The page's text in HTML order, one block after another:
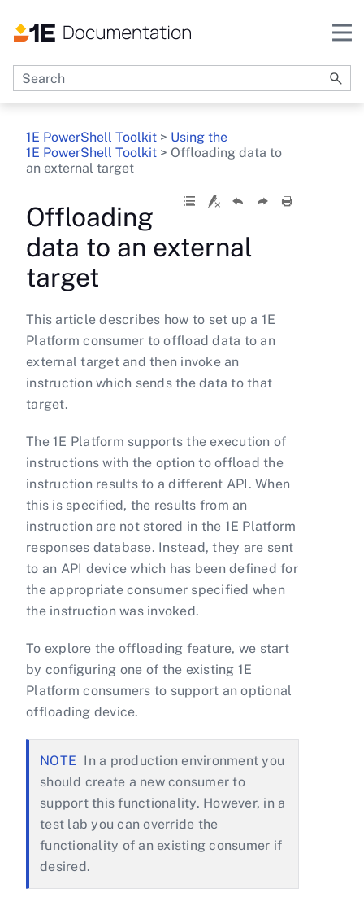
Skip To Main Content
1E PowerShell Toolkit > Using the
1E PowerShell Toolkit > Offloading data to
an external target
Offloading
data to an external
target
This article describes how to set up a 1E
Platform consumer to offload data to an
external target and then invoke an
instruction which sends the data to that
target.
The 1E Platform supports the execution of
instructions with the option to offload the
instruction results to a different API. When
this is specified, the results from an
instruction are not stored in the 1E Platform
responses database. Instead, they are sent
to an API device which has been defined for
the appropriate consumer specified when
the instruction was invoked.
To explore the offloading feature, we start
by configuring one of the existing 1E
Platform consumers to support an optional
offloading device.
In a production environment you
should create a new consumer to
support this functionality. However, in a
test lab you can override the
functionality of an existing consumer if
desired.